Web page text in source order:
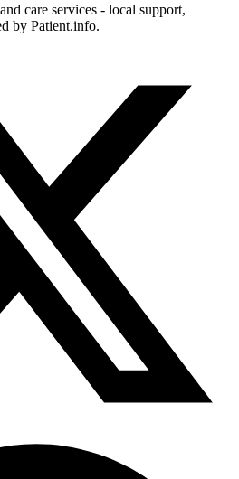
care services - local support,
by Patient.info.